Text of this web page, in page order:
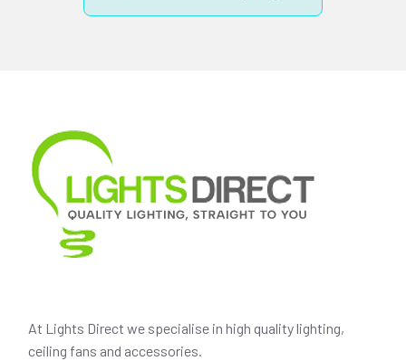
At Lights Direct we specialise in high quality lighting,
ceiling fans and accessories.